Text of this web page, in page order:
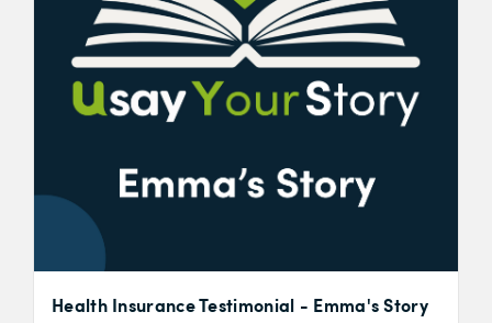
Health Insurance Testimonial - Emma's Story